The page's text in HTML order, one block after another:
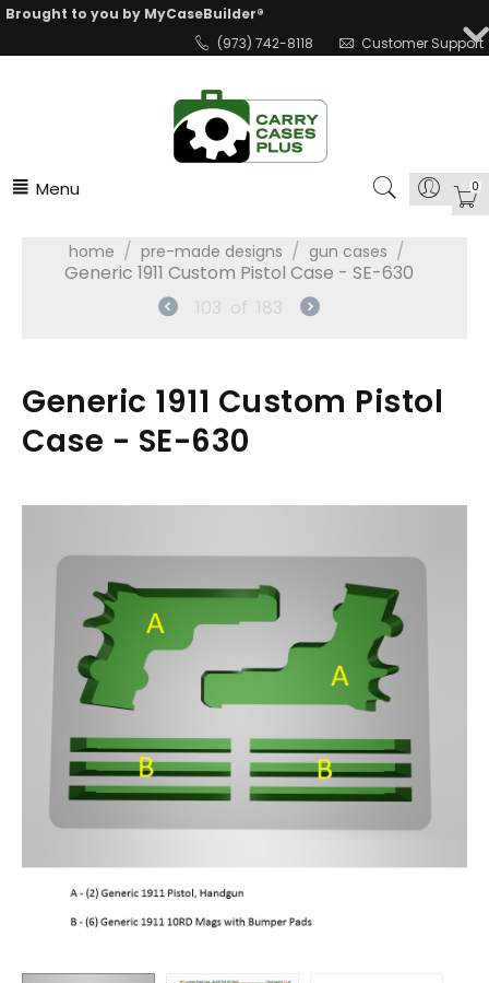
Brought to you by MyCaseBuilder®
(973) 742-8118
Customer Support
Menu 0
home / pre-made designs / gun cases /
Generic 1911 Custom Pistol Case - SE-630
103 of 183
Generic 1911 Custom Pistol
Case - SE-630